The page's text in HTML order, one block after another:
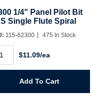
1/4" Panel Pilot Bit
Single Flute Spiral
115-62300 475 In Stock
$11.09/ea
Add To Cart